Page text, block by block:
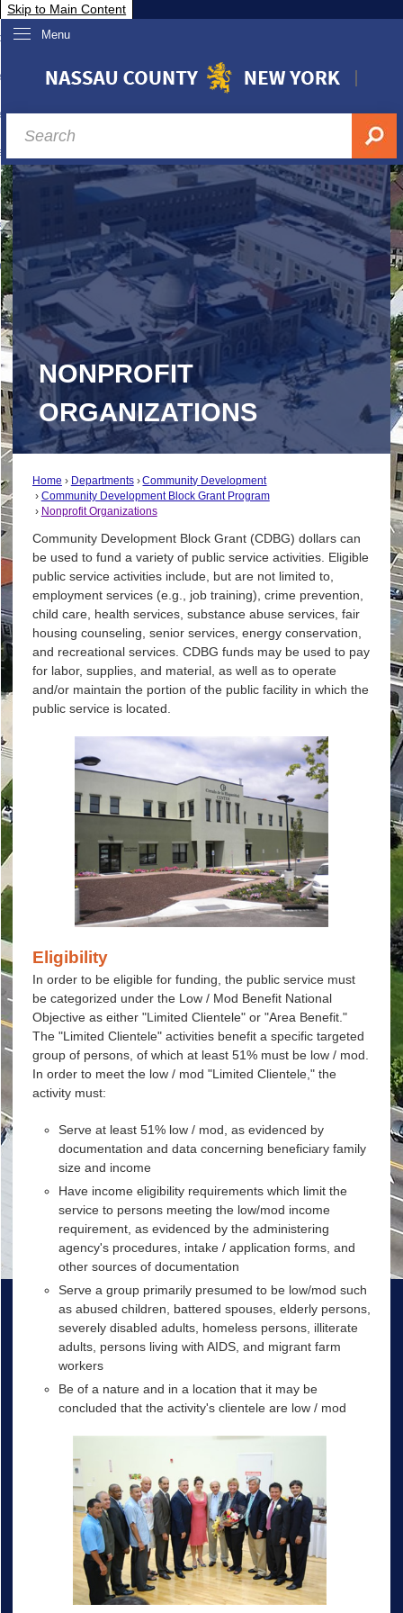
Skip to Main Content
Menu
Nassau
& Investor Relations
A-Z
NONPROFIT
ORGANIZATIONS
Home Departments
Community Development
Community Development Block Grant Program
Nonprofit Organizations
Community Development Block Grant (CDBG) dollars can
be used to fund a variety of public service activities. Eligible
public service activities include, but are not limited to,
employment services (e.g., job training), crime prevention,
child care, health services, substance abuse services, fair
housing counseling, senior services, energy conservation,
and recreational services. CDBG funds may be used to pay
for labor, supplies, and material, as well as to operate
and/or maintain the portion of the public facility in which the
public service is located.
Eligibility
In order to be eligible for funding, the public service must
be categorized under the Low / Mod Benefit National
Objective as either "Limited Clientele" or "Area Benefit."
The "Limited Clientele" activities benefit a specific targeted
group of persons, of which at least 51% must be low / mod.
In order to meet the low / mod "Limited Clientele," the
activity must:
Serve at least 51% low / mod, as evidenced by
documentation and data concerning beneficiary family
size and income
Have income eligibility requirements which limit the
service to persons meeting the low/mod income
requirement, as evidenced by the administering
agency's procedures, intake / application forms, and
other sources of documentation
Serve a group primarily presumed to be low/mod such
as abused children, battered spouses, elderly persons,
severely disabled adults, homeless persons, illiterate
adults, persons living with AIDS, and migrant farm
workers
Be of a nature and in a location that it may be
concluded that the activity's clientele are low / mod